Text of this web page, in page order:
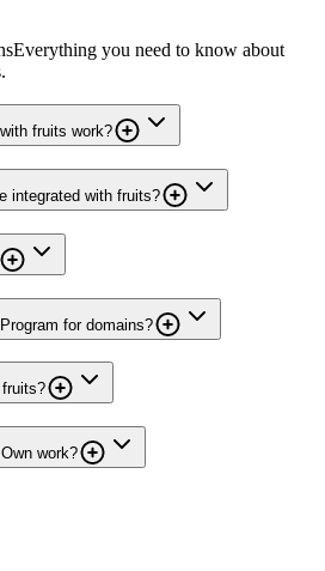
Everything you need to know about
fruits work?
integrated with fruits?
for domains?
work?